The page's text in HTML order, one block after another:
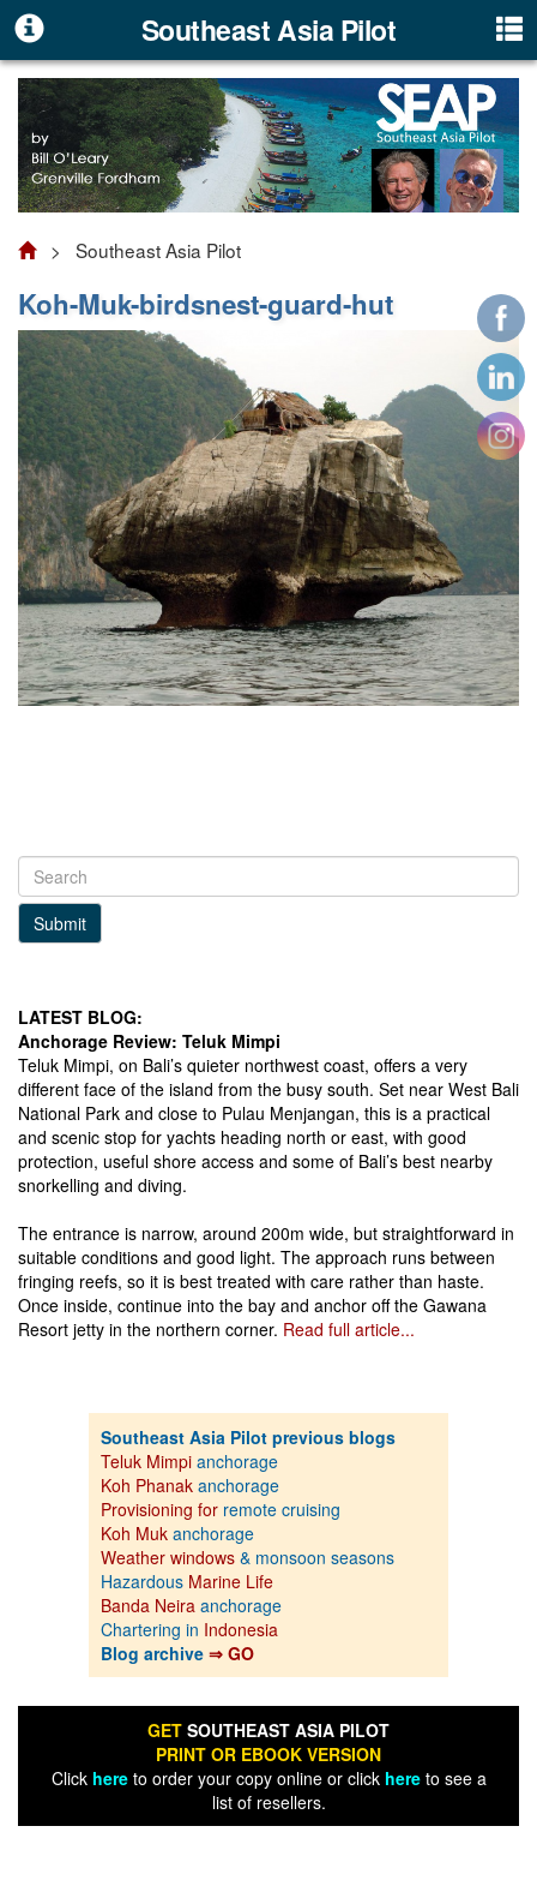
Southeast Asia Pilot
> Southeast Asia Pilot
Koh-Muk-birdsnest-guard-hut
Submit
LATEST BLOG:
Anchorage Review: Teluk Mimpi
Teluk Mimpi, on Bali’s quieter northwest coast, offers a very
different face of the island from the busy south. Set near West Bali
National Park and close to Pulau Menjangan, this is a practical
and scenic stop for yachts heading north or east, with good
protection, useful shore access and some of Bali’s best nearby
snorkelling and diving.
The entrance is narrow, around 200m wide, but straightforward in
suitable conditions and good light. The approach runs between
fringing reefs, so it is best treated with care rather than haste.
Once inside, continue into the bay and anchor off the Gawana
Resort jetty in the northern corner. Read full article...
Southeast Asia Pilot previous blogs
Teluk Mimpi anchorage
Koh Phanak anchorage
Provisioning for remote cruising
Koh Muk anchorage
Weather windows & monsoon seasons
Hazardous Marine Life
Banda Neira anchorage
Chartering in Indonesia
Blog archive ⇒ GO
GET SOUTHEAST ASIA PILOT
PRINT OR EBOOK VERSION
Click hereto order your copy online or click hereto see a
list of resellers.